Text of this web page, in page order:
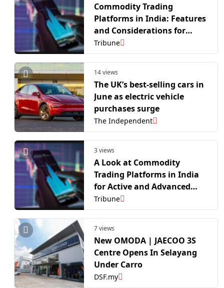
Commodity Trading
Platforms in India: Features
and Considerations for
Active Traders
Tribune
14 views
The UK’s best-selling cars in
June as electric vehicle
purchases surge
The Independent
3 views
A Look at Commodity
Trading Platforms in India
for Active and Advanced
Traders
Tribune
7 views
New OMODA | JAECOO 3S
Centre Opens In Selayang
Under Carro
DSF.my